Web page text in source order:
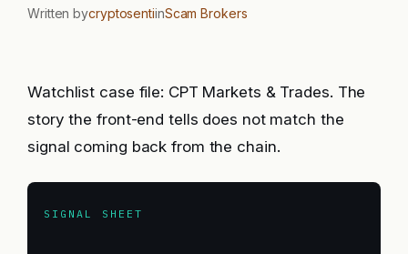
Written bycryptosentiinScam Brokers
Watchlist case file: CPT Markets & Trades. The
story the front-end tells does not match the
signal coming back from the chain.
SIGNAL SHEET